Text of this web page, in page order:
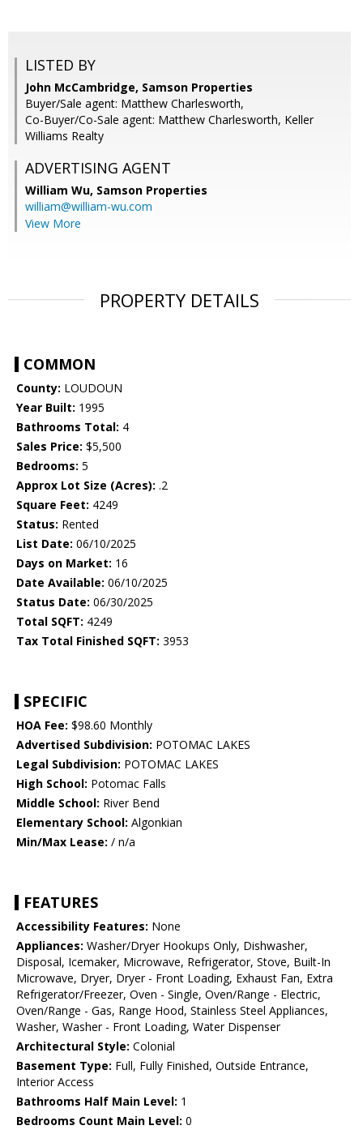
LISTED BY
John McCambridge, Samson Properties
Buyer/Sale agent: Matthew Charlesworth,
Co-Buyer/Co-Sale agent: Matthew Charlesworth, Keller
Williams Realty
ADVERTISING AGENT
William Wu, Samson Properties
william@william-wu.com
View More
PROPERTY DETAILS
COMMON
County: LOUDOUN
Year Built: 1995
Bathrooms Total: 4
Sales Price: $5,500
Bedrooms: 5
Approx Lot Size (Acres): .2
Square Feet: 4249
Status: Rented
List Date: 06/10/2025
Days on Market: 16
Date Available: 06/10/2025
Status Date: 06/30/2025
Total SQFT: 4249
Tax Total Finished SQFT: 3953
SPECIFIC
HOA Fee: $98.60 Monthly
Advertised Subdivision: POTOMAC LAKES
Legal Subdivision: POTOMAC LAKES
High School: Potomac Falls
Middle School: River Bend
Elementary School: Algonkian
Min/Max Lease: / n/a
FEATURES
Accessibility Features: None
Appliances: Washer/Dryer Hookups Only, Dishwasher,
Disposal, Icemaker, Microwave, Refrigerator, Stove, Built-In
Microwave, Dryer, Dryer - Front Loading, Exhaust Fan, Extra
Refrigerator/Freezer, Oven - Single, Oven/Range - Electric,
Oven/Range - Gas, Range Hood, Stainless Steel Appliances,
Washer, Washer - Front Loading, Water Dispenser
Architectural Style: Colonial
Basement Type: Full, Fully Finished, Outside Entrance,
Interior Access
Bathrooms Half Main Level: 1
Bedrooms Count Main Level: 0